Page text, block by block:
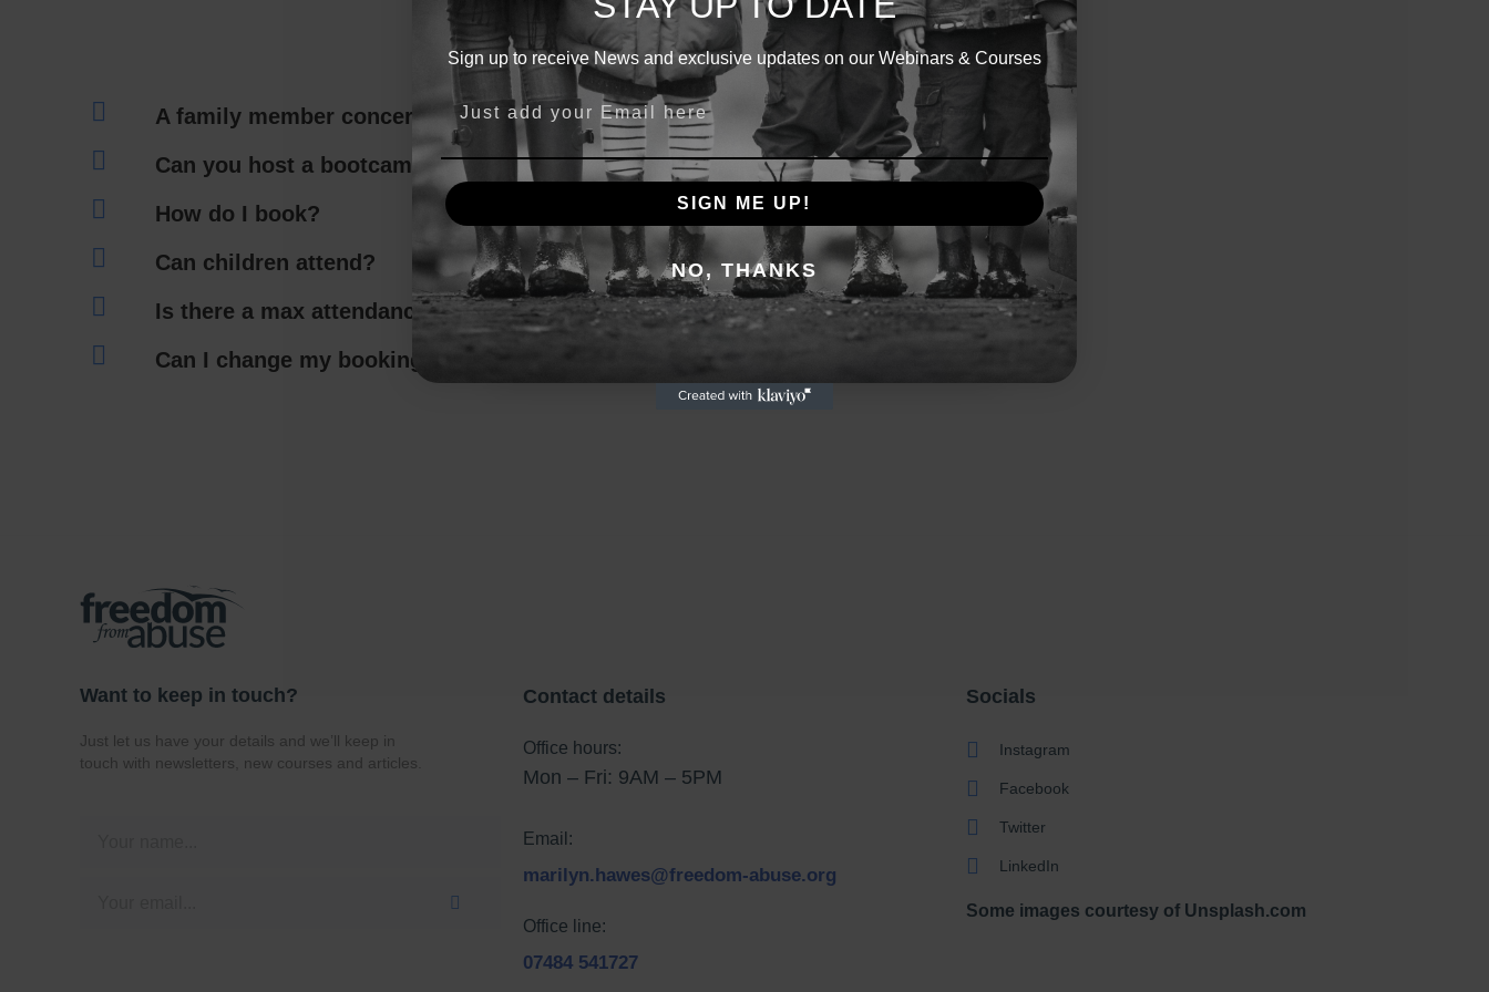
A family member concerns me.
Can you host a bootcamp at my school or business?
How do I book?
Can children attend?
Is there a max attendance for a bootcamp?
Can I change my booking?
Want to keep in touch?
Just let us have your details and we’ll keep in
touch with newsletters, new courses and articles.
Contact details
Office hours:
Mon – Fri: 9AM – 5PM
Email:
marilyn.hawes@freedom-abuse.org
Office line:
07484 541727
Socials
Instagram
Facebook
Twitter
LinkedIn
Some images courtesy of Unsplash.com
BE THE CHILD
How Early Year Trauma Impacts
Years Ahead
Thursday 25th April, 7:30pm
Reserve Your FREE Spot
* This is a FREE 30 minute Webinar *
Sign up to receive News and exclusive updates on our Webinars & Courses
SIGN ME UP!
NO, THANKS